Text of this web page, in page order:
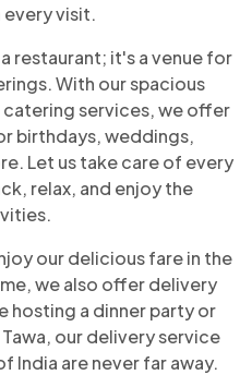
visit.
restaurant; it's a venue for
With our spacious
services, we offer
birthdays, weddings,
Let us take care of every
relax, and enjoy the
our delicious fare in the
we also offer delivery
hosting a dinner party or
our delivery service
India are never far away.